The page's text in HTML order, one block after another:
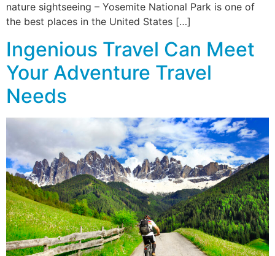
nature sightseeing – Yosemite National Park is one of
the best places in the United States […]
Ingenious Travel Can Meet
Your Adventure Travel
Needs